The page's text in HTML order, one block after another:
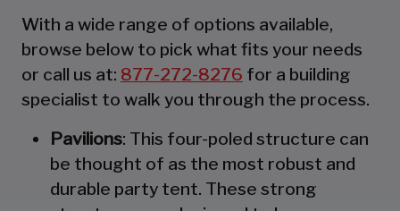
With a wide range of options available,
browse below to pick what fits your needs
or call us at: 877-272-8276 for a building
specialist to walk you through the process.
Pavilions: This four-poled structure can
be thought of as the most robust and
durable party tent. These strong